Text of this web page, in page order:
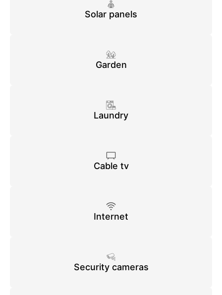
Solar panels
Garden
Laundry
Cable tv
Internet
Security cameras